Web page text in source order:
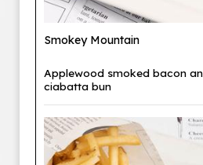
Smokey Mountain
Applewood smoked bacon
ciabatta bun